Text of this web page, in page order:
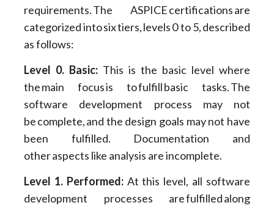
requirements. The ASPICE certifications are
categorized into six tiers, levels 0 to 5, described
as follows:
Level 0. Basic:This is the basic level where
the main focus is to fulfill basic tasks. The
software development process may not
be complete, and the design goals may not have
been fulfilled. Documentation and
other aspects like analysis are incomplete.
Level 1. Performed:At this level, all software
development processes are fulfilled along